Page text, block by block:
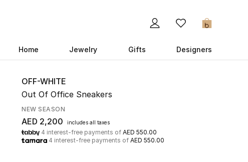
0
Home Jewelry Gifts Designers
OFF-WHITE
Out Of Office Sneakers
NEW SEASON
AED 2,200 includes all taxes
4 interest-free payments of AED 550.00
4 interest-free payments of AED 550.00